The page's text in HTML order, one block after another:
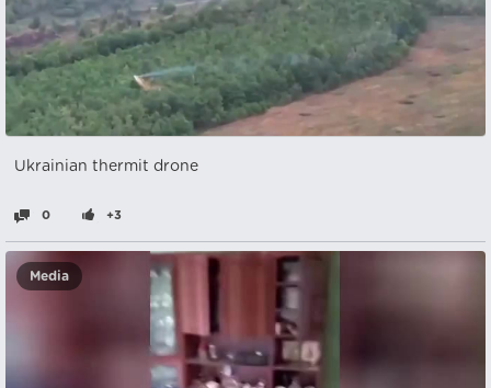
Ukrainian thermit drone
0 +3
Media